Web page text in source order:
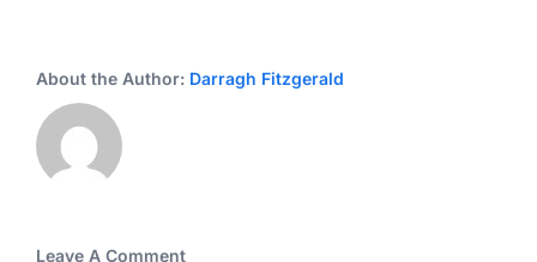
About the Author: Darragh Fitzgerald
Leave A Comment